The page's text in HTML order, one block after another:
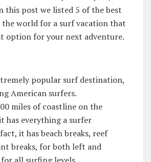
this post we listed 5 of the best
world for a surf vacation that
option for your next adventure.
popular surf destination,
American surfers.
miles of coastline on the
has everything a surfer
it has beach breaks, reef
breaks, for both left and